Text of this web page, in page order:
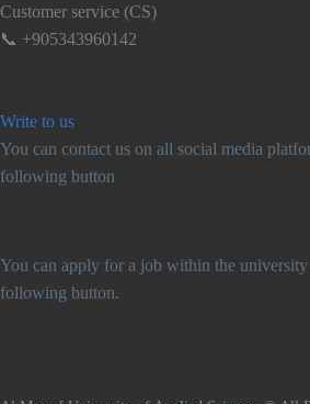
Customer service (CS)
📞 +905343960142
Write to us
You can contact us on all social media
following button
You can apply for a job within the
following button.